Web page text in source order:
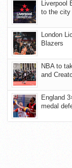
Liverpool
to the city
London
Blazers
NBA to
and
England
medal